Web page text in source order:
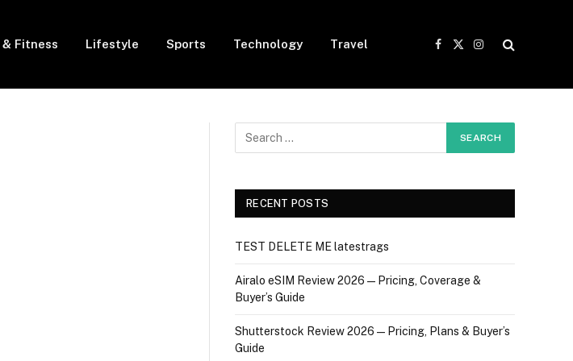
Fitness Lifestyle Sports Technology Travel
Facebook
X
Instagram
RECENT POSTS
TEST DELETE ME latestrags
Airalo eSIM Review 2026 — Pricing, Coverage &
Buyer’s Guide
Shutterstock Review 2026 — Pricing, Plans & Buyer’s
Guide